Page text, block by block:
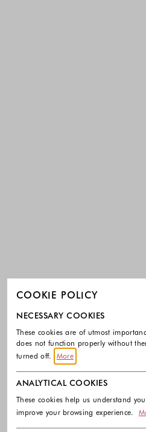
COOKIE POLICY
Select which cookie groups
NECESSARY COOKIES
These cookies are of utmost
does not function properly without
turned off.
More
ANALYTICAL COOKIES
These cookies help us understand
improve your browsing experience.